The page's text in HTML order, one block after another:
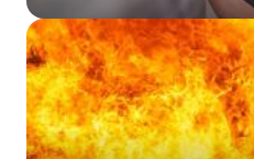
Improve environment
Detection and